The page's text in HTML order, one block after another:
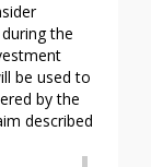
the
be used to
by the
described